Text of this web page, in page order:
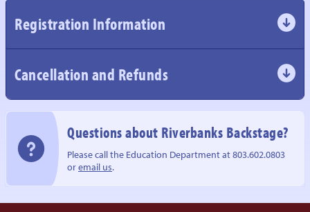
Registration Information
Cancellation and Refunds
Questions about Riverbanks Backstage?
Please call the Education Departmentat 803.602.0803
oremail us.